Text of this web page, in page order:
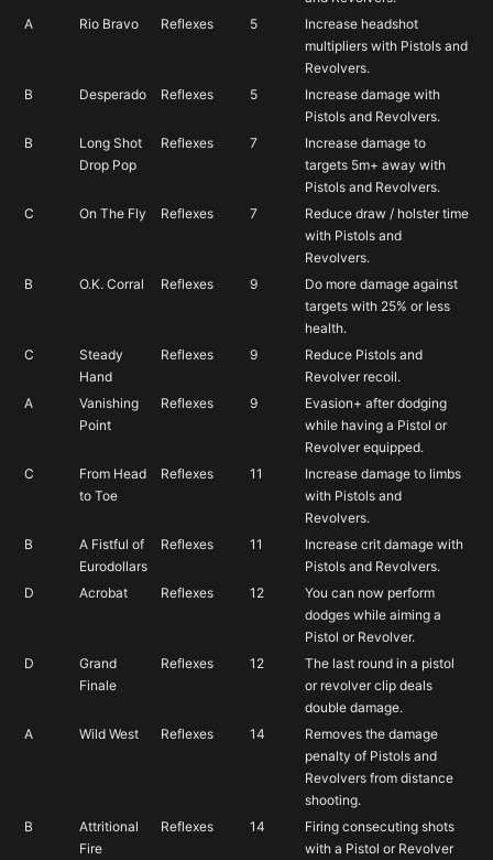
you’d almost
A
Rio Bravo Reflexes 5
Increase headshot
multipliers with Pistols and
Revolvers.
B
Desperado Reflexes 5
Increase damage with
Pistols and Revolvers.
B
Long Shot
Drop Pop
Reflexes 7
Increase damage to
targets 5m+ away with
Pistols and Revolvers.
C
On The Fly Reflexes 7
Reduce draw / holster time
with Pistols and
Revolvers.
B
O.K. Corral Reflexes 9
Do more damage against
targets with 25% or less
health.
C
Steady
Hand
Reflexes 9
Reduce Pistols and
Revolver recoil.
A
Vanishing
Point
Reflexes 9
Evasion+ after dodging
while having a Pistol or
Revolver equipped.
C
From Head
to Toe
Reflexes 11
Increase damage to limbs
with Pistols and
Revolvers.
B
A Fistful of
Eurodollars
Reflexes 11
Increase crit damage with
Pistols and Revolvers.
D
Acrobat Reflexes 12
You can now perform
dodges while aiming a
Pistol or Revolver.
D
Grand
Finale
Reflexes 12
The last round in a pistol
or revolver clip deals
double damage.
A
Wild West Reflexes 14
Removes the damage
penalty of Pistols and
Revolvers from distance
shooting.
B
Attritional
Fire
Reflexes 14
Firing consecuting shots
with a Pistol or Revolver